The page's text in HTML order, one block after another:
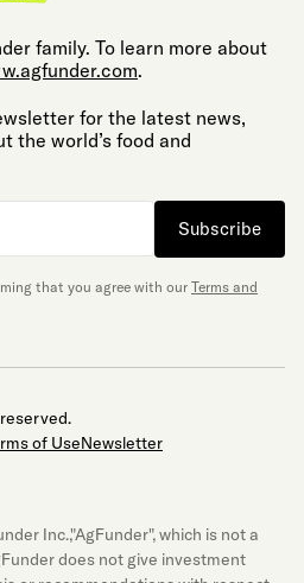
family. To learn more about
.
for the latest news,
the world’s food and
Subscribe
that you agree with our Terms and
of UseNewsletter
Inc.,"AgFunder", which is not a
does not give investment